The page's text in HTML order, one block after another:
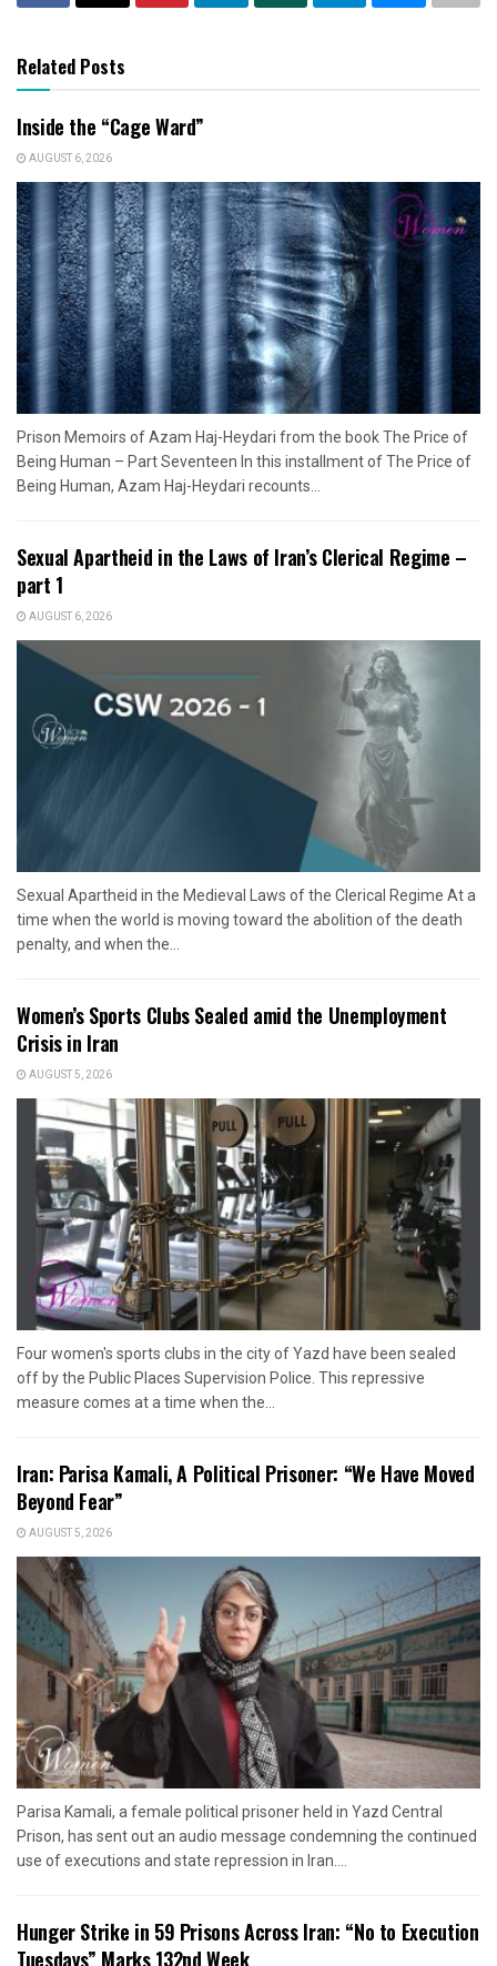
Related Posts
Inside the “Cage Ward”
AUGUST 6, 2026
Prison Memoirs of Azam Haj-Heydari from the book The Price of
Being Human – Part Seventeen In this installment of The Price of
Being Human, Azam Haj-Heydari recounts...
Sexual Apartheid in the Laws of Iran’s Clerical Regime –
part 1
AUGUST 6, 2026
Sexual Apartheid in the Medieval Laws of the Clerical Regime At a
time when the world is moving toward the abolition of the death
penalty, and when the...
Women’s Sports Clubs Sealed amid the Unemployment
Crisis in Iran
AUGUST 5, 2026
Four women's sports clubs in the city of Yazd have been sealed
off by the Public Places Supervision Police. This repressive
measure comes at a time when the...
Iran: Parisa Kamali, A Political Prisoner: “We Have Moved
Beyond Fear”
AUGUST 5, 2026
Parisa Kamali, a female political prisoner held in Yazd Central
Prison, has sent out an audio message condemning the continued
use of executions and state repression in Iran....
Hunger Strike in 59 Prisons Across Iran: “No to Execution
Tuesdays” Marks 132nd Week